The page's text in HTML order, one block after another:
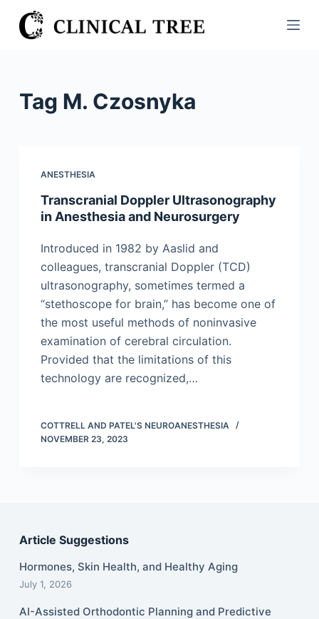
S
k
Tag M. Czosnyka
ANESTHESIA
Transcranial Doppler Ultrasonography
in Anesthesia and Neurosurgery
Introduced in 1982 by Aaslid and
colleagues, transcranial Doppler (TCD)
ultrasonography, sometimes termed a
“stethoscope for brain,” has become one of
the most useful methods of noninvasive
examination of cerebral circulation.
Provided that the limitations of this
technology are recognized,…
COTTRELL AND PATEL'S NEUROANESTHESIA
NOVEMBER 23, 2023
Article Suggestions
Hormones, Skin Health, and Healthy Aging
July 1, 2026
AI-Assisted Orthodontic Planning and Predictive